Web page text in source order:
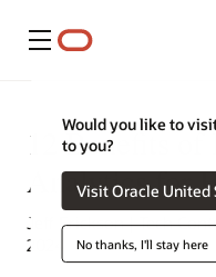
Menu
Would you like to
to you?
Visit Oracle United
No thanks, I'll stay here
12 Benefits of
Analytics for
Jeff Erickson | Tech
2024